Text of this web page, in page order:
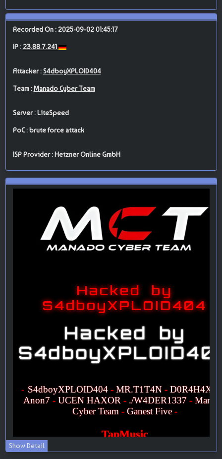
Recorded On : 2025-09-02 01:45:17
IP : 23.88.7.241
Attacker :S4dboyXPLOID404
Team : Manado Cyber Team
Server : LiteSpeed
PoC : brute force attack
ISP Provider : Hetzner Online GmbH
Show Detail